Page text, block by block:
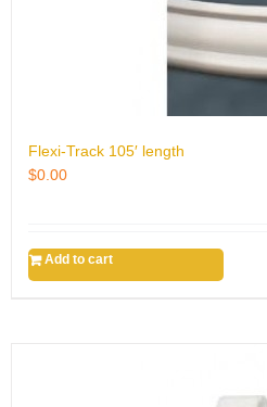
Flexi-Track 105′ length
$0.00
Add to cart